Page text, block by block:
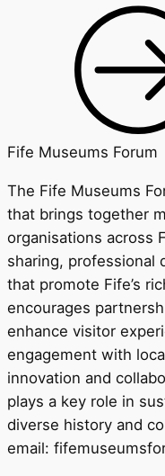
Fife Museums Forum
The Fife Museums
that brings together
organisations across
sharing, professional
that promote Fife’s
encourages
enhance visitor
engagement with
innovation and
plays a key role in
diverse history and
email: